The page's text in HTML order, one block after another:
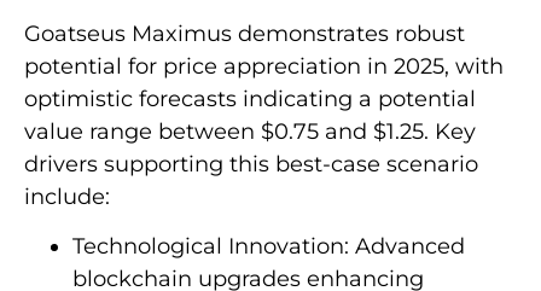
Goatseus Maximus demonstrates robust
potential for price appreciation in 2025, with
optimistic forecasts indicating a potential
value range between $0.75 and $1.25. Key
drivers supporting this best-case scenario
include:
Technological Innovation: Advanced
blockchain upgrades enhancing